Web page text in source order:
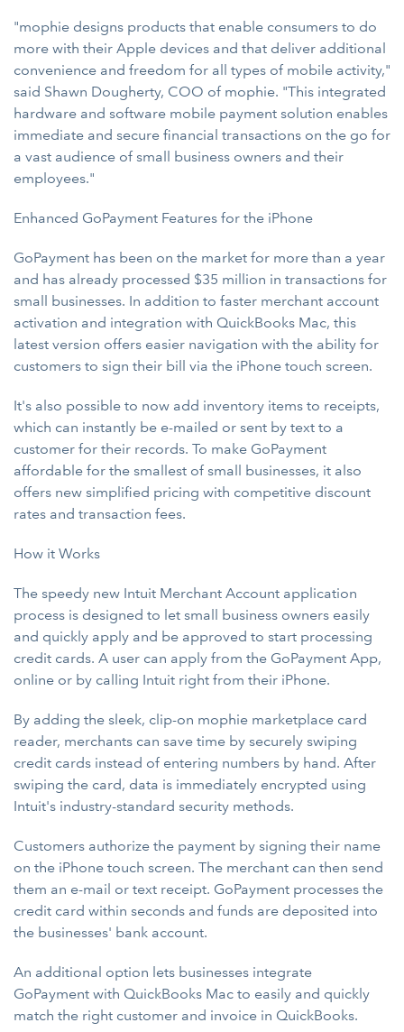
"mophie designs products that enable consumers to do
more with their Apple devices and that deliver additional
convenience and freedom for all types of mobile activity,"
said Shawn Dougherty, COO of mophie. "This integrated
hardware and software mobile payment solution enables
immediate and secure financial transactions on the go for
a vast audience of small business owners and their
employees."
Enhanced GoPayment Features for the iPhone
GoPayment has been on the market for more than a year
and has already processed $35 million in transactions for
small businesses. In addition to faster merchant account
activation and integration with QuickBooks Mac, this
latest version offers easier navigation with the ability for
customers to sign their bill via the iPhone touch screen.
It's also possible to now add inventory items to receipts,
which can instantly be e-mailed or sent by text to a
customer for their records. To make GoPayment
affordable for the smallest of small businesses, it also
offers new simplified pricing with competitive discount
rates and transaction fees.
How it Works
The speedy new Intuit Merchant Account application
process is designed to let small business owners easily
and quickly apply and be approved to start processing
credit cards. A user can apply from the GoPayment App,
online or by calling Intuit right from their iPhone.
By adding the sleek, clip-on mophie marketplace card
reader, merchants can save time by securely swiping
credit cards instead of entering numbers by hand. After
swiping the card, data is immediately encrypted using
Intuit's industry-standard security methods.
Customers authorize the payment by signing their name
on the iPhone touch screen. The merchant can then send
them an e-mail or text receipt. GoPayment processes the
credit card within seconds and funds are deposited into
the businesses' bank account.
An additional option lets businesses integrate
GoPayment with QuickBooks Mac to easily and quickly
match the right customer and invoice in QuickBooks.